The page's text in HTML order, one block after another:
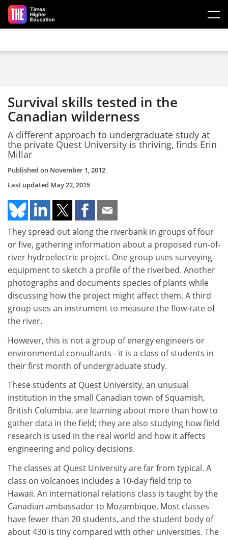
Skip to main content
Survival skills tested in the
Canadian wilderness
A different approach to undergraduate study at
the private Quest University is thriving, finds Erin
Millar
Published on November 1, 2012
Last updated May 22, 2015
They spread out along the riverbank in groups of four
or five, gathering information about a proposed run-of-
river hydroelectric project. One group uses surveying
equipment to sketch a profile of the riverbed. Another
photographs and documents species of plants while
discussing how the project might affect them. A third
group uses an instrument to measure the flow-rate of
the river.
However, this is not a group of energy engineers or
environmental consultants - it is a class of students in
their first month of undergraduate study.
These students at Quest University, an unusual
institution in the small Canadian town of Squamish,
British Columbia, are learning about more than how to
gather data in the field; they are also studying how field
research is used in the real world and how it affects
engineering and policy decisions.
The classes at Quest University are far from typical. A
class on volcanoes includes a 10-day field trip to
Hawaii. An international relations class is taught by the
Canadian ambassador to Mozambique. Most classes
have fewer than 20 students, and the student body of
about 430 is tiny compared with other universities. The